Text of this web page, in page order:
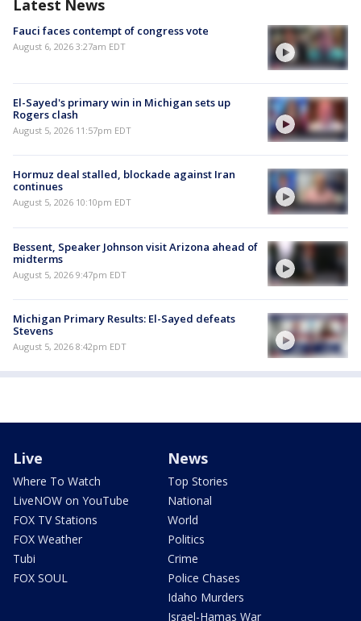
Latest News
Fauci faces contempt of congress vote
August 6, 2026 3:27am EDT
El-Sayed's primary win in Michigan sets up
Rogers clash
August 5, 2026 11:57pm EDT
Hormuz deal stalled, blockade against Iran
continues
August 5, 2026 10:10pm EDT
Bessent, Speaker Johnson visit Arizona ahead of
midterms
August 5, 2026 9:47pm EDT
Michigan Primary Results: El-Sayed defeats
Stevens
August 5, 2026 8:42pm EDT
Live
Where To Watch
LiveNOW on YouTube
FOX TV Stations
FOX Weather
Tubi
FOX SOUL
News
Top Stories
National
World
Politics
Crime
Police Chases
Idaho Murders
Israel-Hamas War